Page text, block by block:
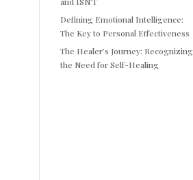
Defining Emotional Intelligence:
The Key to Personal Effectiveness
The Healer’s Journey: Recognizing
the Need for Self-Healing